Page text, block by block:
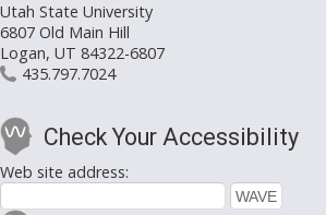
Utah State University
6807 Old Main Hill
Logan, UT 84322-6807
435.797.7024
Check Your Accessibility
Web site address: